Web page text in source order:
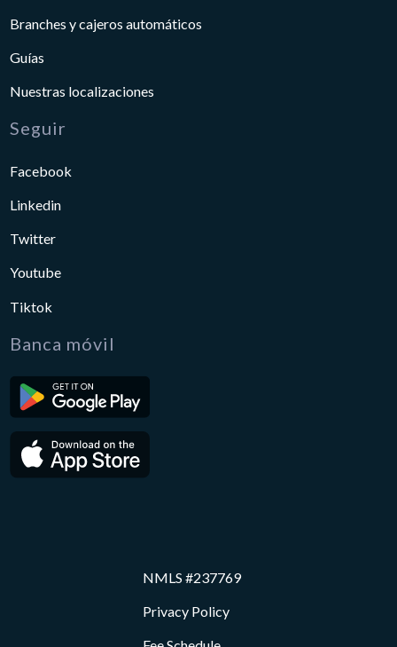
Branches y cajeros automáticos
Guías
Nuestras localizaciones
Seguir
Facebook
Linkedin
Twitter
Youtube
Tiktok
Banca móvil
NMLS #237769
Privacy Policy